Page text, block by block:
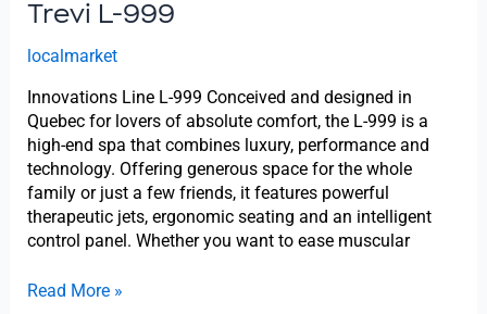
Trevi L-999
localmarket
Innovations Line L-999 Conceived and designed in
Quebec for lovers of absolute comfort, the L-999 is a
high-end spa that combines luxury, performance and
technology. Offering generous space for the whole
family or just a few friends, it features powerful
therapeutic jets, ergonomic seating and an intelligent
control panel. Whether you want to ease muscular
Read More »